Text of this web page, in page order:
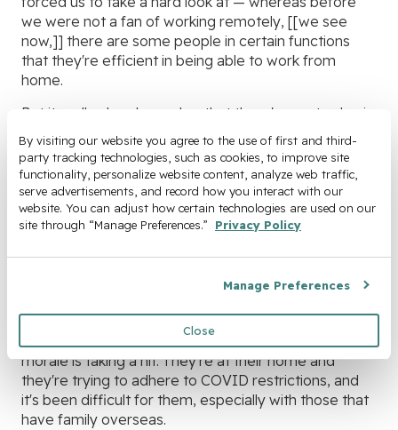
By visiting our website you agree to the use of first and third-
party tracking technologies, such as cookies, to improve site
functionality, personalize website content, analyze web traffic,
serve advertisements, and record how you interact with our
website. You can adjust how certain technologies are used on our
site through “Manage Preferences.”
Privacy Policy
Manage Preferences
Close
we were not a fan of working remotely, [[we see
now,]] there are some people in certain functions
that they're efficient in being able to work from
home.
But it really also showed us that there's great value in
working together in person and being at meetings
together in person. You know, it helped us to
appreciate that aspect of working together so we
are looking forward to kind of getting back into some
level of normalcy but with the renewed perspective
and renewed appreciation for our colleagues and
by yourself. And being in the HR function, I've
noticed that I've talked to individuals where their
morale is taking a hit. They're at their home and
they're trying to adhere to COVID restrictions, and
it's been difficult for them, especially with those that
have family overseas.